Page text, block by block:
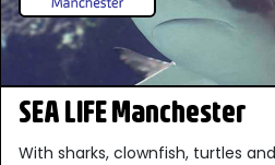
SEA LIFE Manchester
With sharks, clownfish, turtles